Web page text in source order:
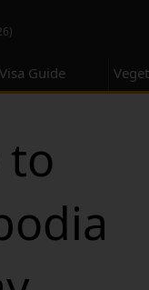
Visa Guide
to